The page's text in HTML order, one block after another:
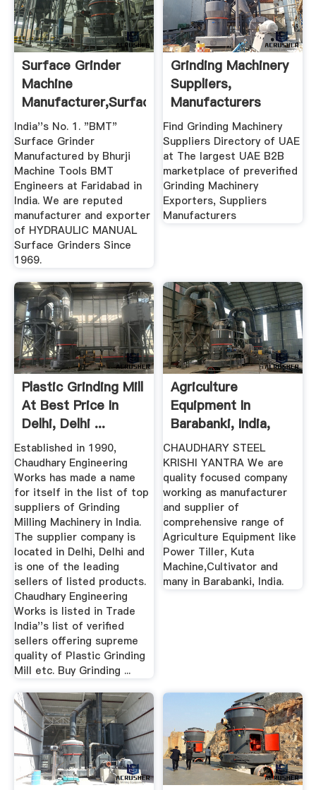
Surface Grinder
Machine
Manufacturer,Surface
Grinder ...
India''s No. 1. "BMT"
Surface Grinder
Manufactured by Bhurji
Machine Tools BMT
Engineers at Faridabad in
India. We are reputed
manufacturer and exporter
of HYDRAULIC MANUAL
Surface Grinders Since
1969.
Grinding Machinery
Suppliers,
Manufacturers
Exporters ...
Find Grinding Machinery
Suppliers Directory of UAE
at The largest UAE B2B
marketplace of preverified
Grinding Machinery
Exporters, Suppliers
Manufacturers
Plastic Grinding Mill
At Best Price In
Delhi, Delhi ...
Established in 1990,
Chaudhary Engineering
Works has made a name
for itself in the list of top
suppliers of Grinding
Milling Machinery in India.
The supplier company is
located in Delhi, Delhi and
is one of the leading
sellers of listed products.
Chaudhary Engineering
Works is listed in Trade
India''s list of verified
sellers offering supreme
quality of Plastic Grinding
Mill etc. Buy Grinding ...
Agriculture
Equipment In
Barabanki, India,
CHAUDHARY STEEL
...
CHAUDHARY STEEL
KRISHI YANTRA We are
quality focused company
working as manufacturer
and supplier of
comprehensive range of
Agriculture Equipment like
Power Tiller, Kuta
Machine,Cultivator and
many in Barabanki, India.